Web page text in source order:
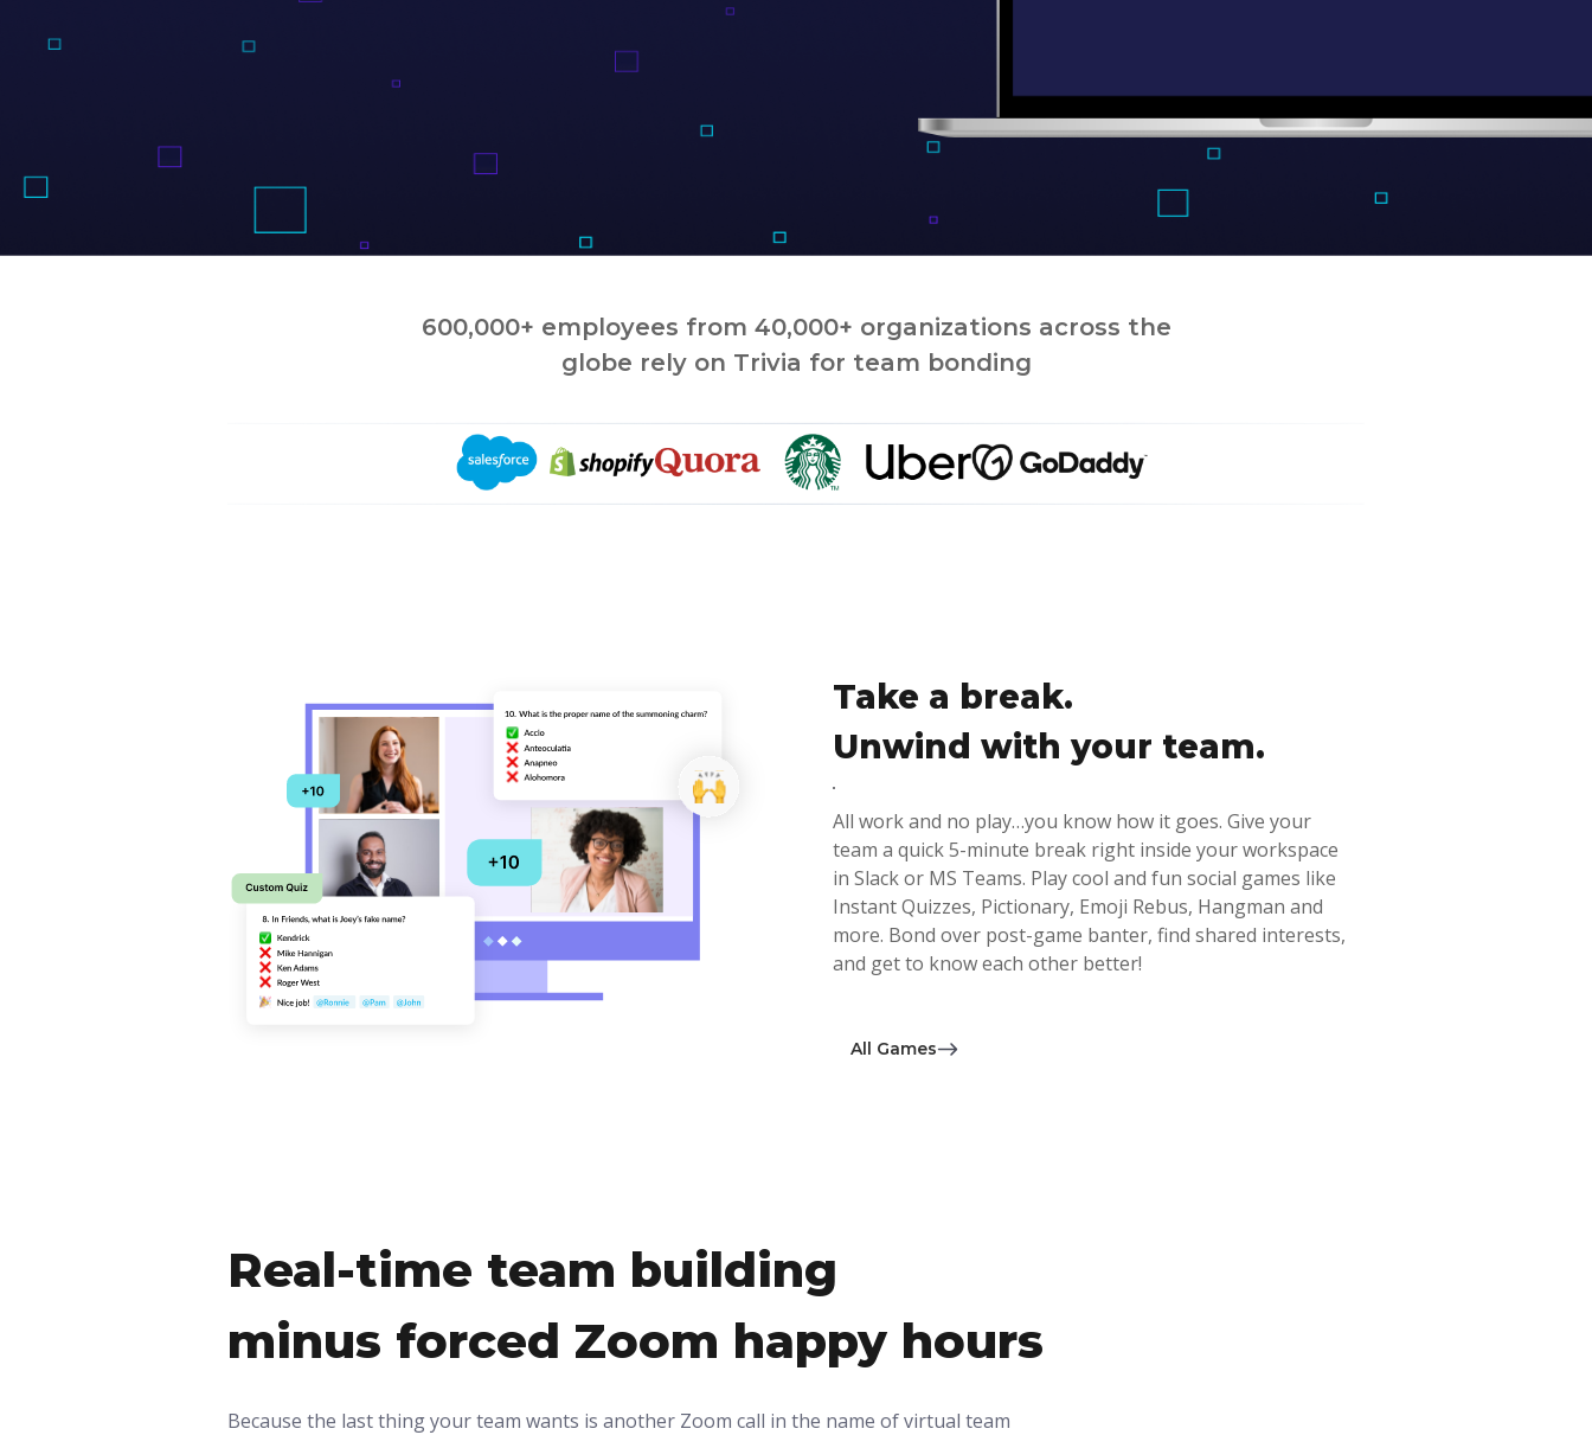
600,000+ employees from 40,000+ organizations across the
globe rely on Trivia for team bonding
Take a break.
Unwind with your team.
All work and no play…you know how it goes. Give your
team a quick 5-minute break right inside your workspace
in Slack or MS Teams. Play cool and fun social games like
Instant Quizzes, Pictionary, Emoji Rebus, Hangman and
more. Bond over post-game banter, find shared interests,
and get to know each other better!
All Games
Real-time team building
minus forced Zoom happy hours
Because the last thing your team wants is another Zoom call in the name of virtual team